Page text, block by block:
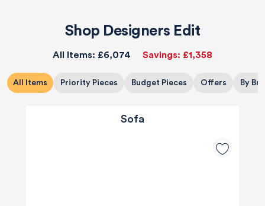
Shop Designers Edit
All Items: £6,074 Savings: £1,358
All Items Priority Pieces Budget Pieces Offers By
Sofa